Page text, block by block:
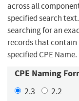
across all
specified search
searching for an
records that contain
specified CPE Name.
CPE Naming
2.3 2.2